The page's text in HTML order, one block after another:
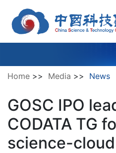
Home >> Media >> News
GOSC IPO
CODATA TG
science-